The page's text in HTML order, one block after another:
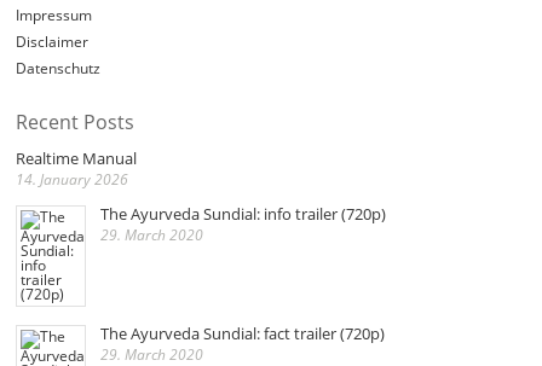
Impressum
Disclaimer
Datenschutz
Recent Posts
Realtime Manual
14. January 2026
The Ayurveda Sundial: info trailer (720p)
29. March 2020
The Ayurveda Sundial: fact trailer (720p)
29. March 2020